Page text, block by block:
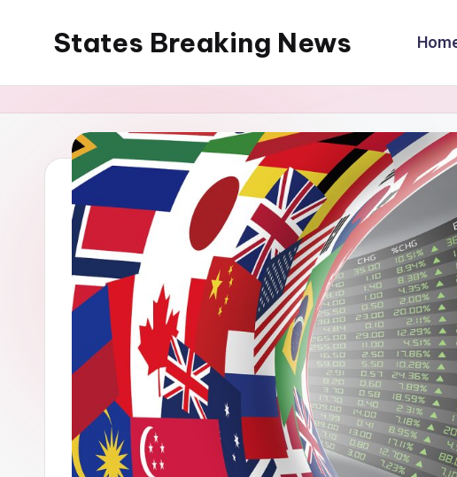
States Breaking News